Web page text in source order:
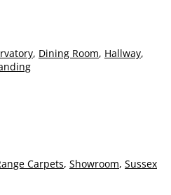
, Dining Room, Hallway,
Carpets, Showroom, Sussex